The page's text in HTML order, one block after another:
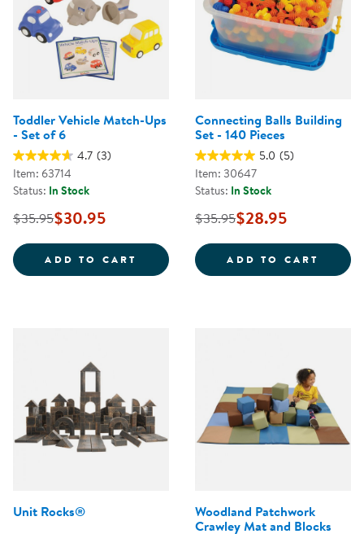
Toddler Vehicle Match-Ups
- Set of 6
4.7 (3)
Item: 63714
Status: In Stock
$35.95$30.95
ADD TO CART TODDLER VEHICLE MATCH-UPS -
Connecting Balls Building
Set - 140 Pieces
5.0 (5)
Item: 30647
Status: In Stock
$35.95$28.95
ADD TO CART
Unit Rocks®
Woodland Patchwork
Crawley Mat and Blocks